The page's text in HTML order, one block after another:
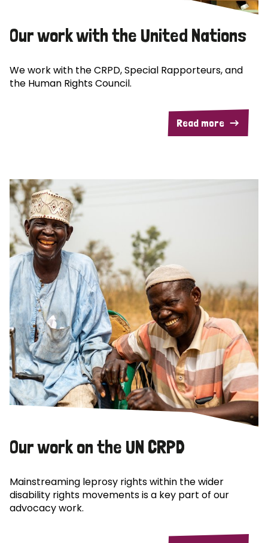
Our work with the United Nations
We work with the CRPD, Special Rapporteurs, and
the Human Rights Council.
Read more
Our work on the UN CRPD
Mainstreaming leprosy rights within the wider
disability rights movements is a key part of our
advocacy work.